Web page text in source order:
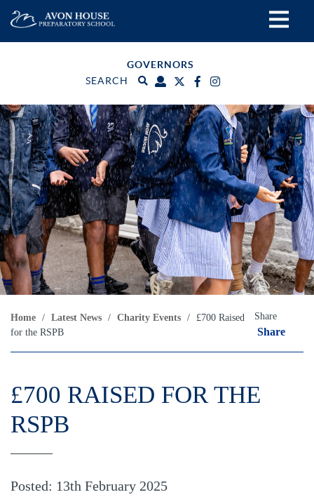
GOVERNORS
SEARCH
Home / Latest News / Charity Events / £700 Raised
for the RSPB
Share
Share
£700 RAISED FOR THE
RSPB
Posted: 13th February 2025